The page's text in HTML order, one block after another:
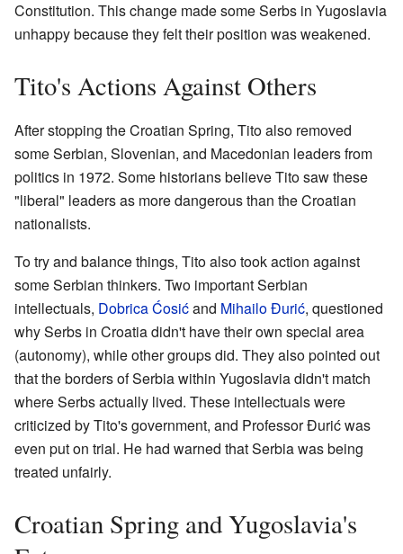
Constitution. This change made some Serbs in Yugoslavia
unhappy because they felt their position was weakened.
Tito's Actions Against Others
After stopping the Croatian Spring, Tito also removed
some Serbian, Slovenian, and Macedonian leaders from
politics in 1972. Some historians believe Tito saw these
"liberal" leaders as more dangerous than the Croatian
nationalists.
To try and balance things, Tito also took action against
some Serbian thinkers. Two important Serbian
intellectuals, Dobrica Ćosićand Mihailo Đurić, questioned
why Serbs in Croatia didn't have their own special area
(autonomy), while other groups did. They also pointed out
that the borders of Serbia within Yugoslavia didn't match
where Serbs actually lived. These intellectuals were
criticized by Tito's government, and Professor Đurić was
even put on trial. He had warned that Serbia was being
treated unfairly.
Croatian Spring and Yugoslavia's